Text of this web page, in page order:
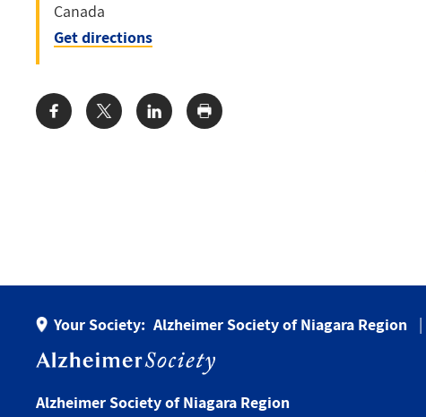
Canada
Get directions
Share:
Your Society: Alzheimer Society of Niagara Region
Alzheimer Society of Niagara Region